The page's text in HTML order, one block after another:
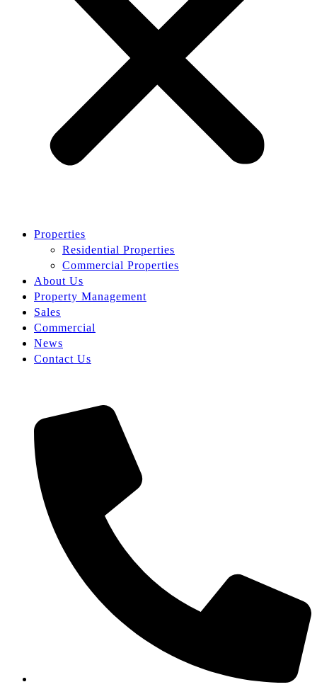
Properties
Residential Properties
Commercial Properties
About Us
Property Management
Sales
Commercial
News
Contact Us